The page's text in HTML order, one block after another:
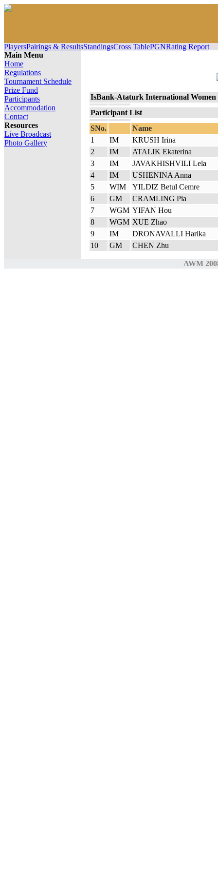
PlayersPairings & ResultsStandingsCross TablePGNRating Report
Main Menu
Home
Regulations
Tournament Schedule
Prize Fund
Participants
Accommodation
Contact
Resources
Live Broadcast
Photo Gallery
IsBank-Ataturk International Women
Participant List
SNo.
Name
1
IM
KRUSH Irina
2
IM
ATALIK Ekaterina
3
IM
JAVAKHISHVILI Lela
4
IM
USHENINA Anna
5
WIM
YILDIZ Betul Cemre
6
GM
CRAMLING Pia
7
WGM YIFAN Hou
8
WGM XUE Zhao
9
IM
DRONAVALLI Harika
10
GM CHEN Zhu
AWM